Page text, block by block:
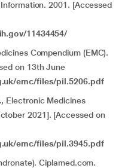
2001. [Accessed
11434454/
Compendium (EMC).
on 13th June
emc/files/pil.5206.pdf
Electronic Medicines
2021]. [Accessed on
emc/files/pil.3945.pdf
Ciplamed.com.